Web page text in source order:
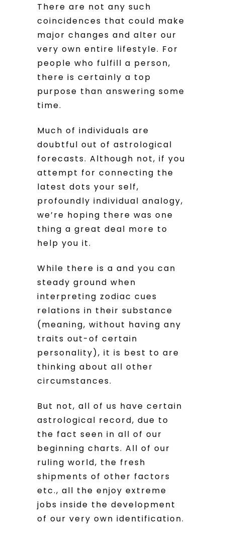
There are not any such
coincidences that could make
major changes and alter our
very own entire lifestyle. For
people who fulfill a person,
there is certainly a top
purpose than answering some
time.
Much of individuals are
doubtful out of astrological
forecasts. Although not, if you
attempt for connecting the
latest dots your self,
profoundly individual analogy,
we’re hoping there was one
thing a great deal more to
help you it.
While there is a and you can
steady ground when
interpreting zodiac cues
relations in their substance
(meaning, without having any
traits out-of certain
personality), it is best to are
thinking about all other
circumstances.
But not, all of us have certain
astrological record, due to
the fact seen in all of our
beginning charts. All of our
ruling world, the fresh
shipments of other factors
etc., all the enjoy extreme
jobs inside the development
of our very own identification.